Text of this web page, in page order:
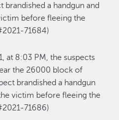
brandished a handgun and
before fleeing the
71684)
at 8:03 PM, the suspects
the 26000 block of
brandished a handgun
victim before fleeing the
71686)